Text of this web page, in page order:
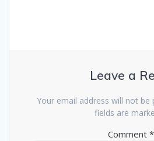
Leave a
Your email address will not be
fields are
Comment *